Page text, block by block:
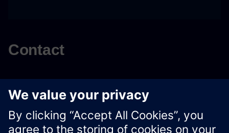
Contact
contact:
workflowcanvas.siemens@outlook.com